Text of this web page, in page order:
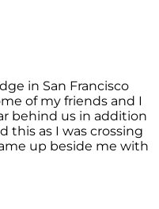
in San Francisco
of my friends and I
behind us in addition
this as I was crossing
up beside me with